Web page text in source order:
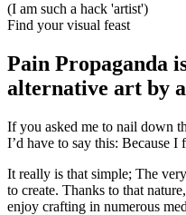
(I am such a hack 'artist')
Find your visual feast
Pain Propaganda
alternative art by
If you asked me to nail down
I’d have to say this: Because I
It really is that simple; The
to create. Thanks to that
enjoy crafting in numerous